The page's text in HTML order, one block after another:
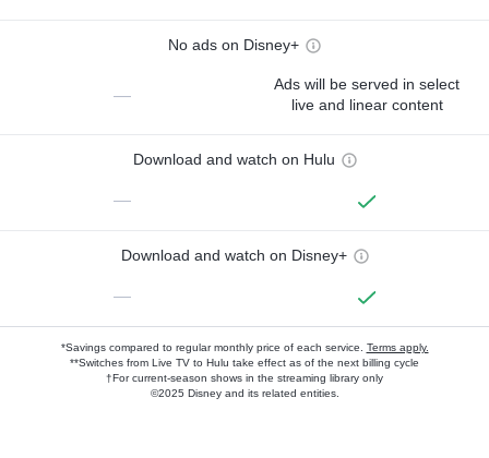
No ads on Disney+
—
Ads will be served in select
live and linear content
Download and watch on Hulu
—
Download and watch on Disney+
—
*Savings compared to regular monthly price of each service. Terms apply.
**Switches from Live TV to Hulu take effect as of the next billing cycle
†For current-season shows in the streaming library only
©2025 Disney and its related entities.